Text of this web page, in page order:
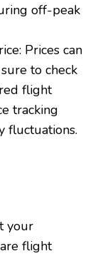
off-peak
Prices can
to check
flight
tracking
fluctuations.
your
flight